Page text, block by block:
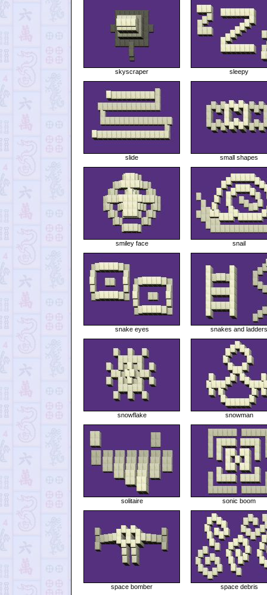
skyscraper sleepy
slide small shapes
smiley face snail
snake eyes snakes and ladders
snowflake snowman
solitaire sonic boom
space bomber space debris